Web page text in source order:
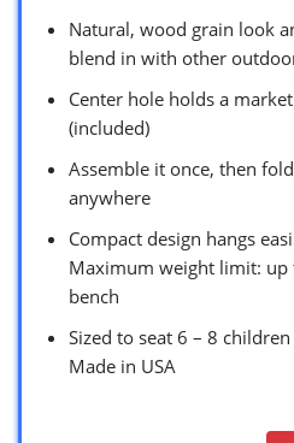
Natural, wood grain look
blend in with other
Center hole holds a
(included)
Assemble it once, then
anywhere
Compact design hangs
Maximum weight limit: up
bench
Sized to seat 6 – 8
Made in USA